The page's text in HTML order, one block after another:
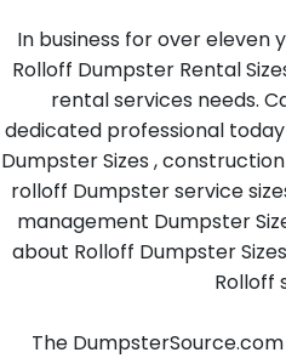
In business for over eleven
Rolloff Dumpster Rental
rental services needs.
dedicated professional
Dumpster Sizes ,
rolloff Dumpster service
management Dumpster
about Rolloff Dumpster
Rolloff
The